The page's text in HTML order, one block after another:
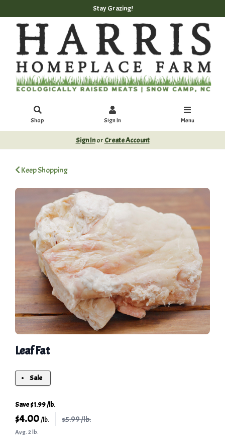
Stay Grazing!
Shop Sign In Menu
Sign Inor Create Account
Keep Shopping
Leaf Fat
Sale
Save $1.99 /lb.
$4.00/lb. $5.99 /lb.
Avg. 2 lb.